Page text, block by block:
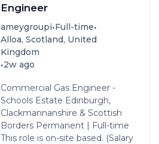
Engineer
ameygroupi•Full-time•
Alloa, Scotland, United
Kingdom
•2w ago
Commercial Gas Engineer -
Schools Estate Edinburgh,
Clackmannanshire & Scottish
Borders Permanent | Full-time
This role is on-site based. (Salary